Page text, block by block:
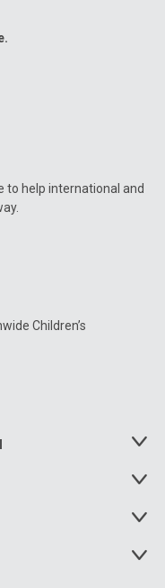
to help international and
Children’s
Toggle
Toggle
Toggle
Toggle